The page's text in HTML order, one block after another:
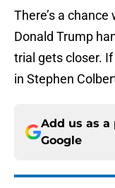
There’s a
Donald Trump
trial gets closer.
in Stephen
Add us as a
Google